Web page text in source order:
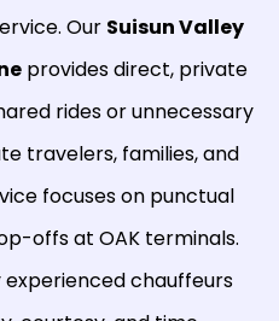
Our Suisun Valley
provides direct, private
rides or unnecessary
travelers, families, and
focuses on punctual
offs at OAK terminals.
experienced chauffeurs